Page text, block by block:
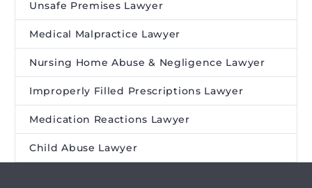
Unsafe Premises Lawyer
Medical Malpractice Lawyer
Nursing Home Abuse & Negligence Lawyer
Improperly Filled Prescriptions Lawyer
Medication Reactions Lawyer
Child Abuse Lawyer